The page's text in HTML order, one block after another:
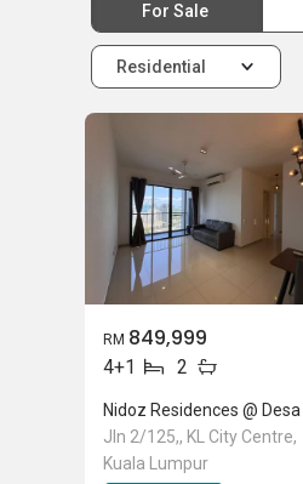
For Sale
Residential
RM 849,999
4+1 2
Jln 2/125,, KL City Centre,
Kuala Lumpur